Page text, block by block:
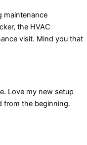
maintenance
the HVAC
visit. Mind you that
Love my new setup
from the beginning.